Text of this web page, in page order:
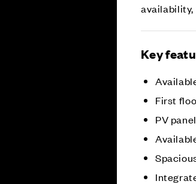
availability,
Key
First
PV